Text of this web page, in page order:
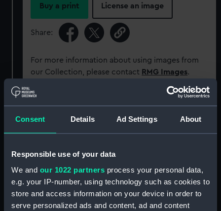
Consent Details Ad Settings About
Responsible use of your data
We and our 1022 partners process your personal data,
e.g. your IP-number, using technology such as cookies to
store and access information on your device in order to
serve personalized ads and content, ad and content
Buy a print License an image
Share:
For more information about using images from
our Collection, please contact RMG Images.
Object details
ID: PCT16312
Materials: Polyester negative Card (mount)